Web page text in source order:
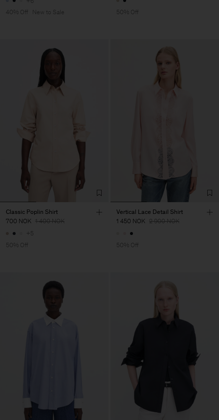
40% Off
New to Sale 50% Off
Classic Poplin Shirt
700 NOK 1 400 NOK
+5
50% Off
Vertical Lace Detail Shirt
1 450 NOK 2 900 NOK
50% Off